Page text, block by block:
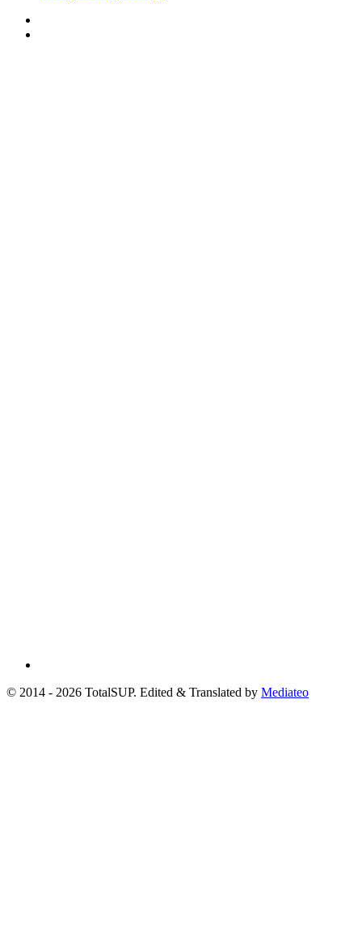
© 2014 - 2026 TotalSUP. Edited & Translated by Mediateo